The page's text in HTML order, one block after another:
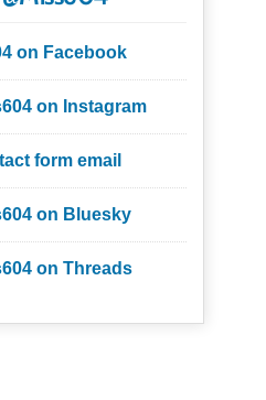
on Facebook
on Instagram
form email
on Bluesky
on Threads